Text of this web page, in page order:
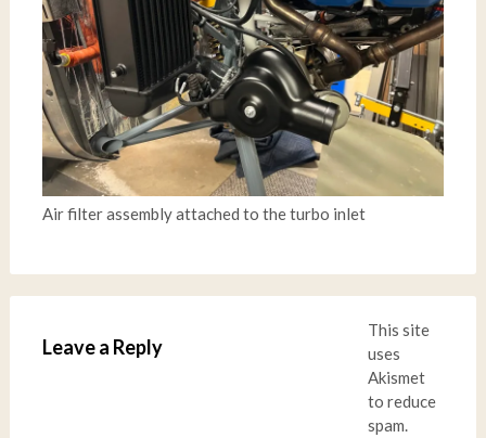
Air filter assembly attached to the turbo inlet
Leave a Reply
This site
uses
Akismet
to reduce
spam.